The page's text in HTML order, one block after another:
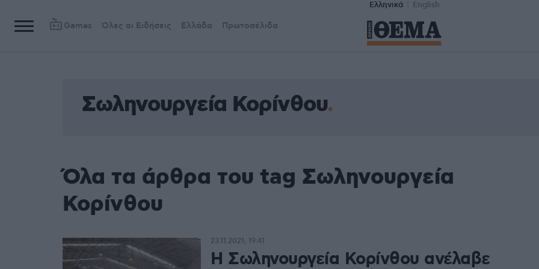
Ελληνικά English
Games Όλες οι Ειδήσεις Ελλάδα Πρωτοσέλιδα
Σωληνουργεία Κορίνθου
Όλα τα άρθρα του tag Σωληνουργεία
Κορίνθου
Η Σωληνουργεία Κορίνθου ανέλαβε
23.11.2021, 19:41